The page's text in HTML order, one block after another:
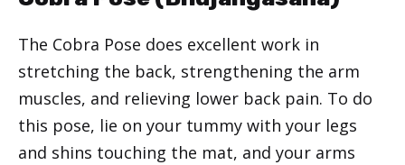
The Cobra Pose does excellent work in
stretching the back, strengthening the arm
muscles, and relieving lower back pain. To do
this pose, lie on your tummy with your legs
and shins touching the mat, and your arms